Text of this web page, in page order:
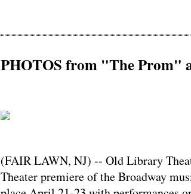
PHOTOS from "The Prom"
(FAIR LAWN, NJ) -- Old Library
Theater premiere of the Broadway